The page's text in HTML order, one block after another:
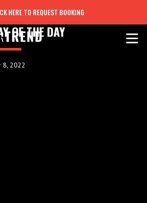
HERE TO REQUEST BOOKING
OF THE DAY
8, 2022